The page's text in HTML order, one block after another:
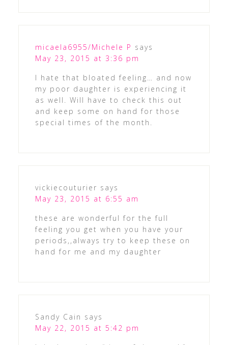
micaela6955/Michele P says
May 23, 2015 at 3:36 pm
I hate that bloated feeling… and now
my poor daughter is experiencing it
as well. Will have to check this out
and keep some on hand for those
special times of the month.
vickiecouturier says
May 23, 2015 at 6:55 am
these are wonderful for the full
feeling you get when you have your
periods,,always try to keep these on
hand for me and my daughter
Sandy Cain says
May 22, 2015 at 5:42 pm